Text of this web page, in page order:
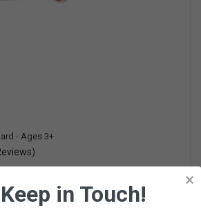
- Ages 3+
Add To Cart
×
in Touch!